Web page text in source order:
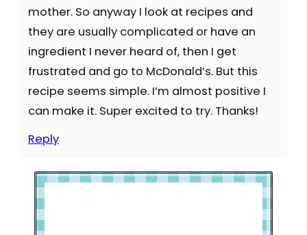
mother. So anyway I look at recipes and
they are usually complicated or have an
ingredient I never heard of, then I get
frustrated and go to McDonald’s. But this
recipe seems simple. I’m almost positive I
can make it. Super excited to try. Thanks!
Reply